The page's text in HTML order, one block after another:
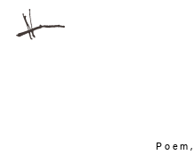
Poem,